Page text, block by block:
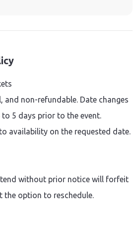
and non-refundable. Date changes
to 5 days prior to the event.
availability on the requested date.
without prior notice will forfeit
the option to reschedule.